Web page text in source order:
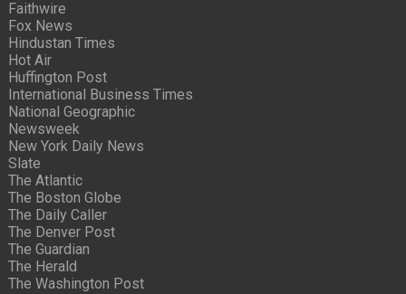
Faithwire
Fox News
Hindustan Times
Hot Air
Huffington Post
International Business Times
National Geographic
Newsweek
New York Daily News
Slate
The Atlantic
The Boston Globe
The Daily Caller
The Denver Post
The Guardian
The Herald
The Washington Post